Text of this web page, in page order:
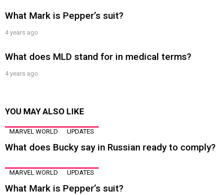
What Mark is Pepper’s suit?
4 years ago
What does MLD stand for in medical terms?
4 years ago
YOU MAY ALSO LIKE
MARVEL WORLD UPDATES
What does Bucky say in Russian ready to comply?
MARVEL WORLD UPDATES
What Mark is Pepper’s suit?